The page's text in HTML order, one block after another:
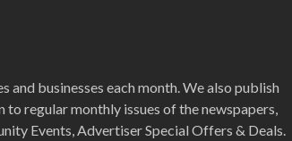
businesses each month. We also publish
regular monthly issues of the newspapers,
Events, Advertiser Special Offers & Deals.